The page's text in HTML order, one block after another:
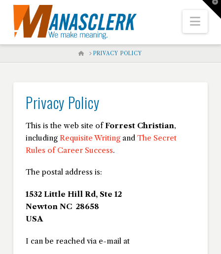
HOME
PRIVACY POLICY
Privacy Policy
This is the web site ofForrest Christian,
including Requisite Writingand The Secret
Rules of Career Success.
The postal address is:
1532 Little Hill Rd, Ste 12
Newton NC 28658
USA
I can be reached via e-mail at